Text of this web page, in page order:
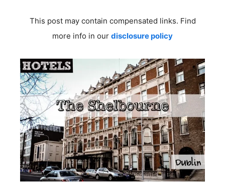
This post may contain compensated links. Find
more info in our disclosure policy